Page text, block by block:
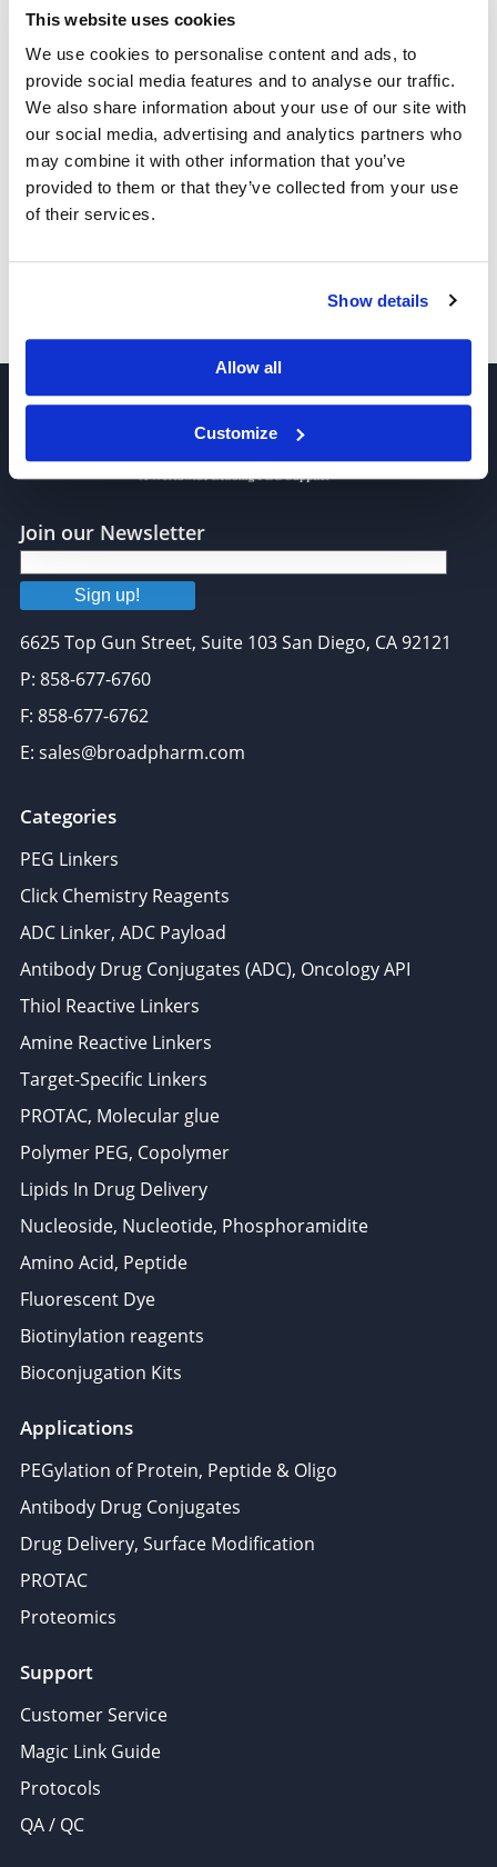
This website uses cookies
We use cookies to personalise content and ads, to
provide social media features and to analyse our traffic.
We also share information about your use of our site with
our social media, advertising and analytics partners who
may combine it with other information that you’ve
provided to them or that they’ve collected from your use
of their services.
Show details
Allow all
Customize
Azido-PEG2-Azide
Azido-PEG3-azide
Azido-PEG4-azide
Join our Newsletter
Sign up!
6625 Top Gun Street, Suite 103 San Diego, CA 92121
P: 858-677-6760
F: 858-677-6762
E: sales@broadpharm.com
Categories
PEG Linkers
Click Chemistry Reagents
ADC Linker, ADC Payload
Antibody Drug Conjugates (ADC), Oncology API
Thiol Reactive Linkers
Amine Reactive Linkers
Target-Specific Linkers
PROTAC, Molecular glue
Polymer PEG, Copolymer
Lipids In Drug Delivery
Nucleoside, Nucleotide, Phosphoramidite
Amino Acid, Peptide
Fluorescent Dye
Biotinylation reagents
Bioconjugation Kits
Applications
PEGylation of Protein, Peptide & Oligo
Antibody Drug Conjugates
Drug Delivery, Surface Modification
PROTAC
Proteomics
Support
Customer Service
Magic Link Guide
Protocols
QA / QC